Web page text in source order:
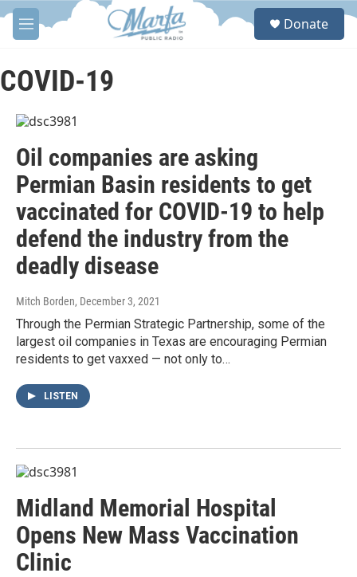
Skip to main content
M
e
u
S
Donate
COVID-19
Oil companies are asking
Permian Basin residents to get
vaccinated for COVID-19 to help
defend the industry from the
deadly disease
Mitch Borden, December 3, 2021
Through the Permian Strategic Partnership, some of the
largest oil companies in Texas are encouraging Permian
residents to get vaxxed — not only to…
LISTEN
Midland Memorial Hospital
Opens New Mass Vaccination
Clinic